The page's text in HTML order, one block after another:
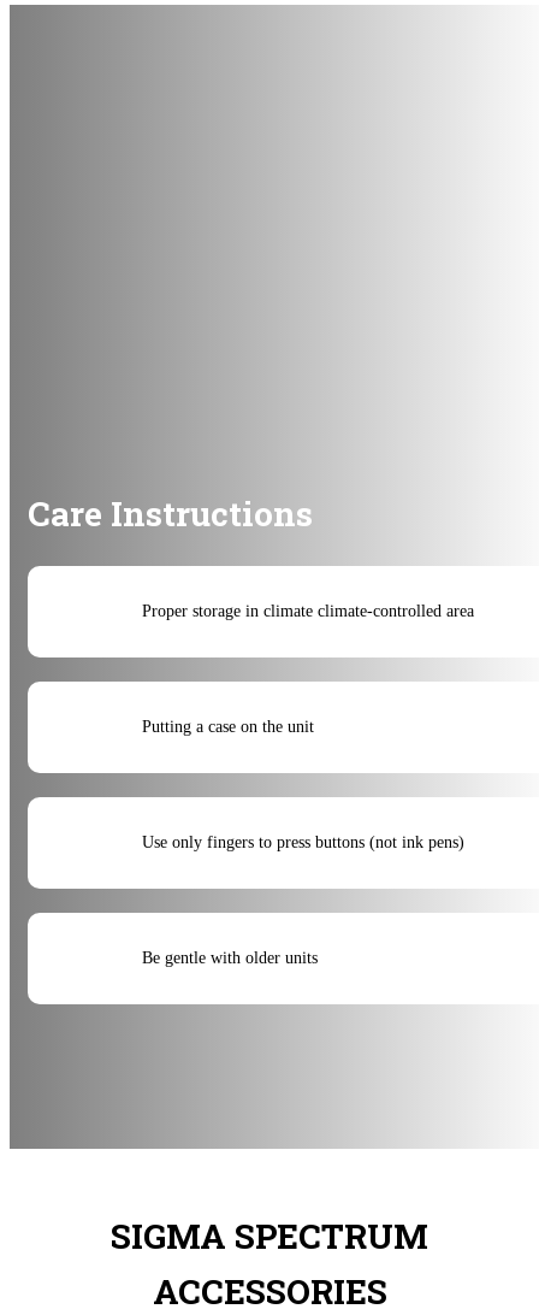
Care Instructions
Proper storage in climate climate-controlled area
Putting a case on the unit
Use only fingers to press buttons (not ink pens)
Be gentle with older units
SIGMA SPECTRUM
ACCESSORIES